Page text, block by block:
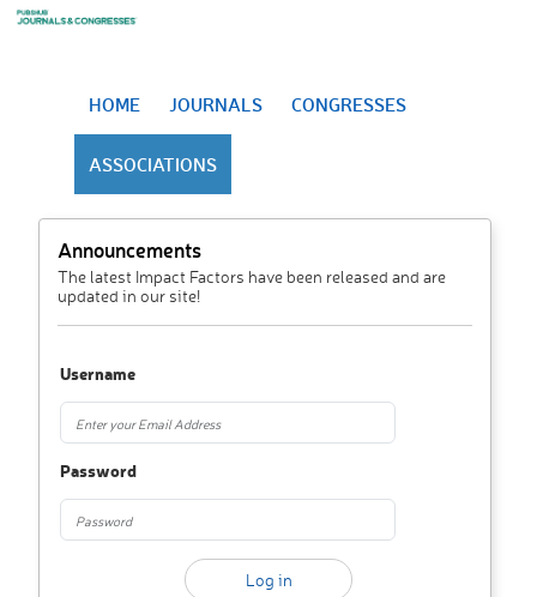
HOME JOURNALS CONGRESSES
ASSOCIATIONS
Announcements
The latest Impact Factors have been released and are
updated in our site!
Username
Password